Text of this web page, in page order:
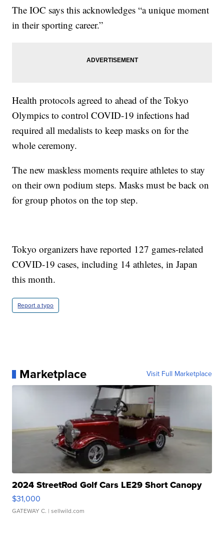
The IOC says this acknowledges “a unique moment
in their sporting career.”
Health protocols agreed to ahead of the Tokyo
Olympics to control COVID-19 infections had
required all medalists to keep masks on for the
whole ceremony.
The new maskless moments require athletes to stay
on their own podium steps. Masks must be back on
for group photos on the top step.
Tokyo organizers have reported 127 games-related
COVID-19 cases, including 14 athletes, in Japan
this month.
Report a typo
Marketplace Visit Full Marketplace
2024 StreetRod Golf Cars LE29 Short Canopy
$31,000
GATEWAY C. | sellwild.com